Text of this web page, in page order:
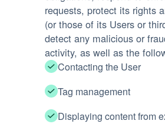
requests, protect its rights
(or those of its Users or
detect any malicious or
activity, as well as the
Contacting the User
Tag management
Displaying content from